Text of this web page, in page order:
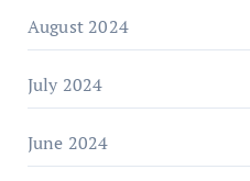
August 2024
July 2024
June 2024